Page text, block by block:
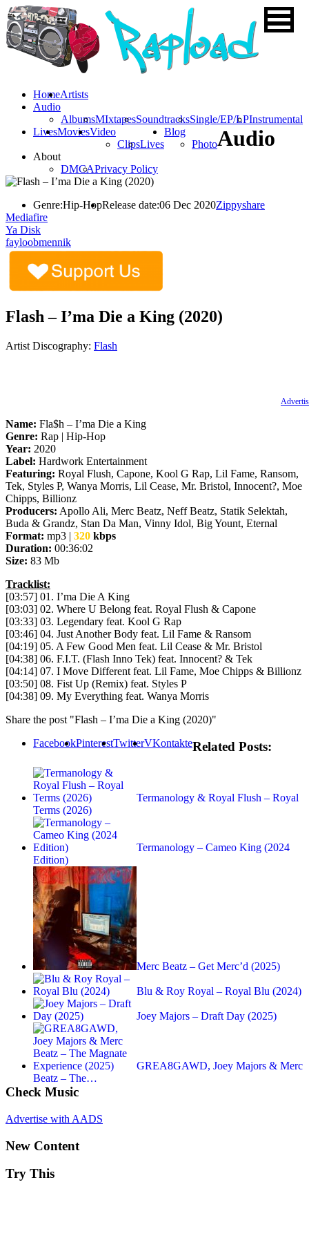
HomeArtists
Audio
AlbumsMIxtapesSoundtracksSingle/EP/LPInstrumental
LivesMoviesVideo
ClipsLives
Blog
Photo
About
DMCAPrivacy Policy
Audio
Genre:Hip-HopRelease date:06 Dec 2020Zippyshare
Mediafire
Ya Disk
fayloobmennik
Flash – I’ma Die a King (2020)
Artist Discography: Flash
Name: Fla$h – I’ma Die a King
Genre: Rap | Hip-Hop
Year: 2020
Label: Hardwork Entertainment
Featuring: Royal Flush, Capone, Kool G Rap, Lil Fame, Ransom,
Tek, Styles P, Wanya Morris, Lil Cease, Mr. Bristol, Innocent?, Moe
Chipps, Billionz
Producers: Apollo Ali, Merc Beatz, Neff Beatz, Statik Selektah,
Buda & Grandz, Stan Da Man, Vinny Idol, Big Yount, Eternal
Format: mp3 | 320 kbps
Duration: 00:36:02
Size: 83 Mb
Tracklist:
[03:57] 01. I’ma Die A King
[03:03] 02. Where U Belong feat. Royal Flush & Capone
[03:33] 03. Legendary feat. Kool G Rap
[03:46] 04. Just Another Body feat. Lil Fame & Ransom
[04:19] 05. A Few Good Men feat. Lil Cease & Mr. Bristol
[04:38] 06. F.I.T. (Flash Inno Tek) feat. Innocent? & Tek
[04:14] 07. I Move Different feat. Lil Fame, Moe Chipps & Billionz
[03:50] 08. Fist Up (Remix) feat. Styles P
[04:38] 09. My Everything feat. Wanya Morris
Share the post "Flash – I’ma Die a King (2020)"
FacebookPinterestTwitterVKontakteRelated Posts:
Termanology & Royal Flush – Royal
Terms (2026)
Termanology – Cameo King (2024
Edition)
Merc Beatz – Get Merc’d (2025)
Blu & Roy Royal – Royal Blu (2024)
Joey Majors – Draft Day (2025)
GREA8GAWD, Joey Majors & Merc
Beatz – The…
Check Music
Advertise with AADS
New Content
Try This